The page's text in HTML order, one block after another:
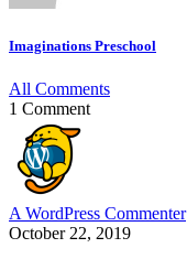
Imaginations Preschool
All Comments
1 Comment
A WordPress Commenter
October 22, 2019